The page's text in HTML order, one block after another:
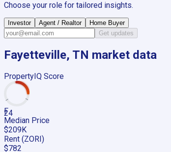
Choose your role for tailored insights.
Investor Agent / Realtor
Home Buyer
Get updates
Fayetteville, TN market data
PropertyIQ Score
24
F
Median Price
$209K
Rent (ZORI)
$782